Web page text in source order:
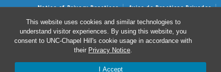
This website uses cookies and similar technologies to
understand visitor experiences. By using this website, you
consent to UNC-Chapel Hill's cookie usage in accordance with
their Privacy Notice.
I Accept
Notice of Privacy Practices
Aviso de Practicas Privadas
Nondiscrimination Notice
Aviso de no Discriminacion
Surprise Billing and Good Faith Estimate Notices
Avisos de facturas médicas sorpresas y avisos de presupuestos de